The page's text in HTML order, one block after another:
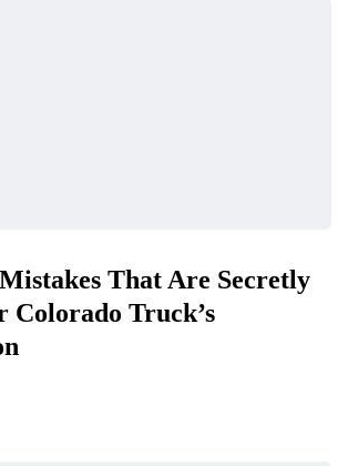
That Are Secretly
Truck’s